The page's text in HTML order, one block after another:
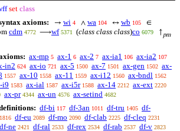
set class
axioms:
→ wi 4 ∧ wa 104 ↔ wb 105 ∈
cdm 4772 ⟶wf 5371 (class class class)co 6079 ↑pm
ax-mp 5 ax-1 6 ax-2 7 ax-ia1 106 ax-ia2 107
in2 624 ax-io 721 ax-5 1500 ax-7 1501 ax-gen 1502 ax-
1557 ax-10 1558 ax-11 1559 ax-i12 1560 ax-bndl 1562
i9 1583 ax-ial 1587 ax-i5r 1588 ax-14 2212 ax-ext 2220
ax-pr 4344 ax-un 4576 ax-setind 4682
df-bi 117 df-3an 1011 df-tru 1405 df-
1816 df-eu 2089 df-mo 2090 df-clab 2225 df-cleq 2231
df-ne 2421 df-ral 2533 df-rex 2534 df-rab 2537 df-v 2823